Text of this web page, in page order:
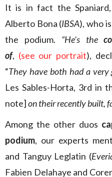
It is in fact the
Alberto Bona (IBSA), who
the podium. “He’s the
of, (see our portrait),
“They have both had a very
Les Sables-Horta, 3rd in
note]on theirrecently built,
Among the other duos
podium, our experts
and Tanguy Leglatin (
Fabien Delahaye and